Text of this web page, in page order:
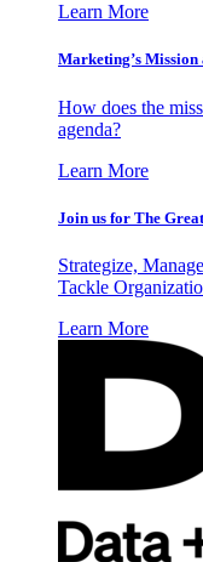
Learn More
Marketing’s
How does the
agenda?
Learn More
Join us for The
Strategize,
Tackle
Learn More